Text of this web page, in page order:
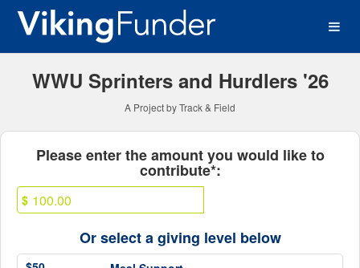
Skip
Content
Western Washington
WWU Sprinters and Hurdlers '26
A Project by Track & Field
Fields marked with an asterisk *
Please enter the amount you would like to
contribute*:
$
Or select a giving level below